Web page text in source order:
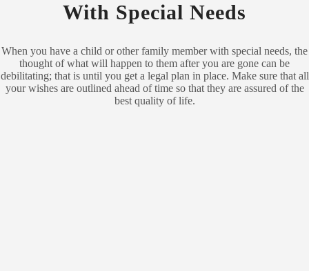
With Special Needs
When you have a child or other family member with special needs, the
thought of what will happen to them after you are gone can be
debilitating; that is until you get a legal plan in place. Make sure that all
your wishes are outlined ahead of time so that they are assured of the
best quality of life.